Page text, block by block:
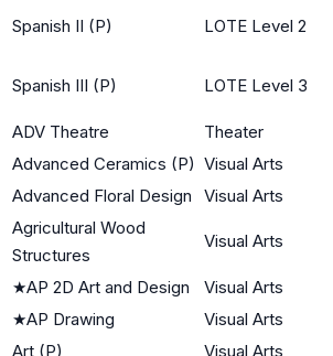
Spanish II (P) LOTE Level 2
Spanish III (P) LOTE Level 3
ADV Theatre
Theater
Advanced Ceramics (P) Visual Arts
Advanced Floral Design
Visual Arts
Agricultural Wood
Structures
Visual Arts
★AP 2D Art and Design Visual Arts
★AP Drawing Visual Arts
Art (P)
Visual Arts